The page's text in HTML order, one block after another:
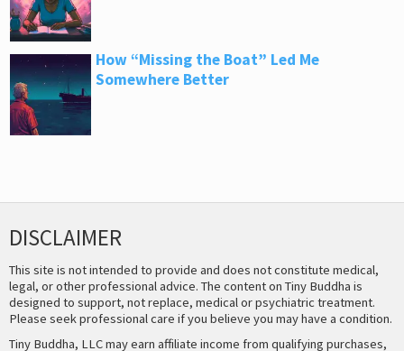
How “Missing the Boat” Led Me
Somewhere Better
DISCLAIMER
This site is not intended to provide and does not constitute medical,
legal, or other professional advice. The content on Tiny Buddha is
designed to support, not replace, medical or psychiatric treatment.
Please seek professional care if you believe you may have a condition.
Tiny Buddha, LLC may earn affiliate income from qualifying purchases,